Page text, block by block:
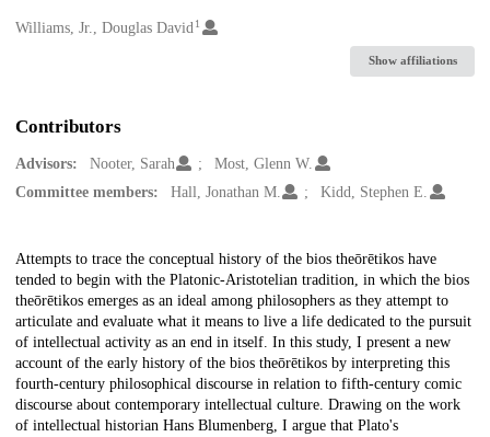
Creators
Williams, Jr., Douglas David 1
Show affiliations
Contributors
Advisors: Nooter, Sarah
Most, Glenn W.
Committee members:
Hall, Jonathan M. Kidd, Stephen E.
Description
Attempts to trace the conceptual history of the bios theōrētikos have
tended to begin with the Platonic-Aristotelian tradition, in which the bios
theōrētikos emerges as an ideal among philosophers as they attempt to
articulate and evaluate what it means to live a life dedicated to the pursuit
of intellectual activity as an end in itself. In this study, I present a new
account of the early history of the bios theōrētikos by interpreting this
fourth-century philosophical discourse in relation to fifth-century comic
discourse about contemporary intellectual culture. Drawing on the work
of intellectual historian Hans Blumenberg, I argue that Plato's